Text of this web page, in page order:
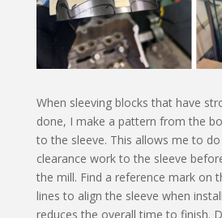
When sleeving blocks that have
done, I make a pattern from the
to the sleeve. This allows me to
clearance work to the sleeve
the mill. Find a reference mark on
lines to align the sleeve when
reduces the overall time to finish.